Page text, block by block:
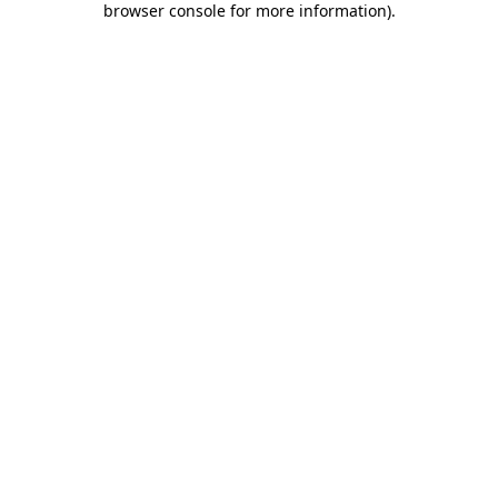
browser console for more information).